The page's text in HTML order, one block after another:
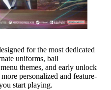
for the most dedicated
uniforms, ball
themes, and early unlock
personalized and feature-
start playing.